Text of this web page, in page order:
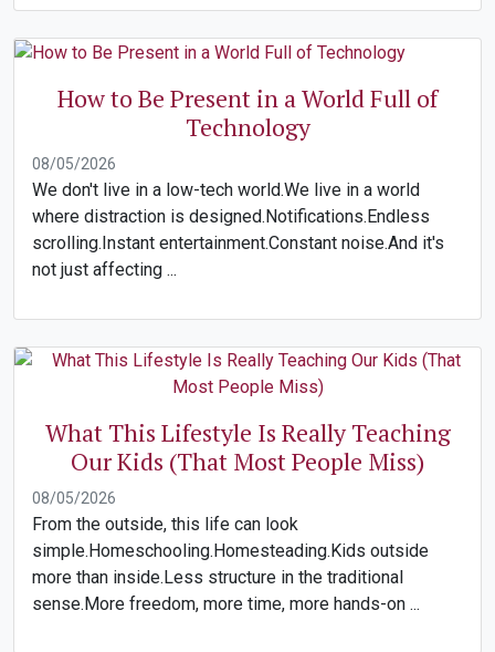
How to Be Present in a World Full of
Technology
08/05/2026
We don't live in a low-tech world.We live in a world
where distraction is designed.Notifications.Endless
scrolling.Instant entertainment.Constant noise.And it's
not just affecting ...
What This Lifestyle Is Really Teaching
Our Kids (That Most People Miss)
08/05/2026
From the outside, this life can look
simple.Homeschooling.Homesteading.Kids outside
more than inside.Less structure in the traditional
sense.More freedom, more time, more hands-on ...